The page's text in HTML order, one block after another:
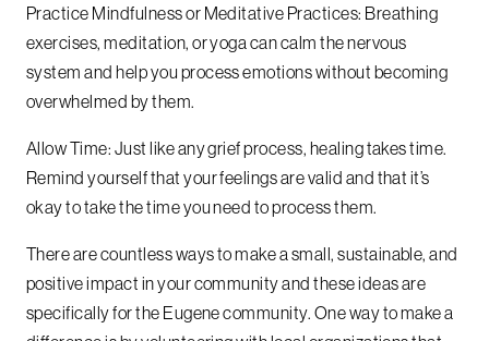
Practice Mindfulness or Meditative Practices: Breathing
exercises, meditation, or yoga can calm the nervous
system and help you process emotions without becoming
overwhelmed by them.
Allow Time: Just like any grief process, healing takes time.
Remind yourself that your feelings are valid and that it’s
okay to take the time you need to process them.
There are countless ways to make a small, sustainable, and
positive impact in your community and these ideas are
specifically for the Eugene community. One way to make a